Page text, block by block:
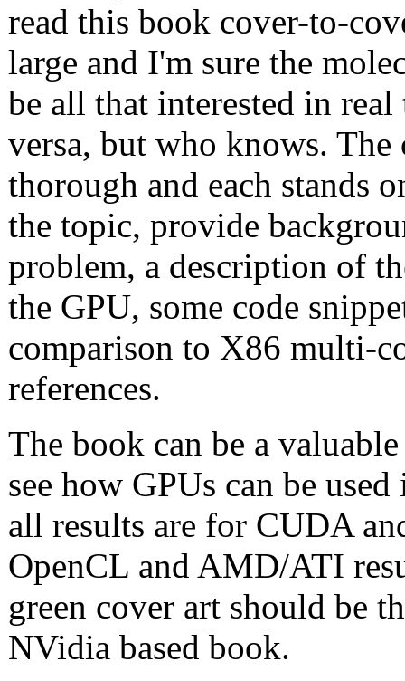
read this book cover-to-
large and I'm sure the
be all that interested in
versa, but who knows. The
thorough and each stands
the topic, provide
problem, a description of
the GPU, some code
comparison to X86 multi-
references.
The book can be a
see how GPUs can be
all results are for CUDA
OpenCL and AMD/ATI
green cover art should be
NVidia based book.